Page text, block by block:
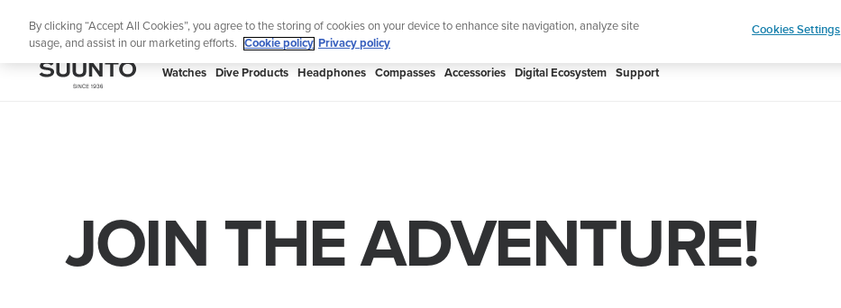
Add music to your swim Shop Aqua
SUUNTO
Watches Dive Products Headphones Compasses Accessories Digital Ecosystem Support
JOIN THE ADVENTURE!
By clicking “Accept All Cookies”, you agree to the storing of cookies on your device to enhance site navigation, analyze site
usage, and assist in our marketing efforts.
Cookie policy Privacy policy
Cookies Settings